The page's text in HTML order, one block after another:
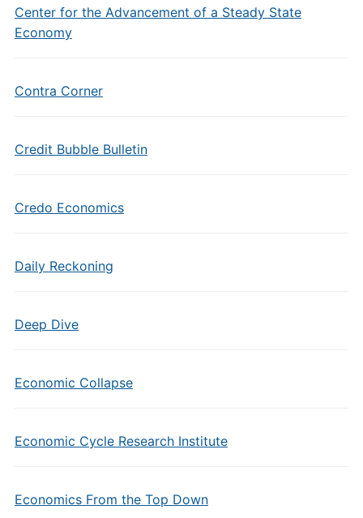
Center for the Advancement of a Steady State
Economy
Contra Corner
Credit Bubble Bulletin
Credo Economics
Daily Reckoning
Deep Dive
Economic Collapse
Economic Cycle Research Institute
Economics From the Top Down